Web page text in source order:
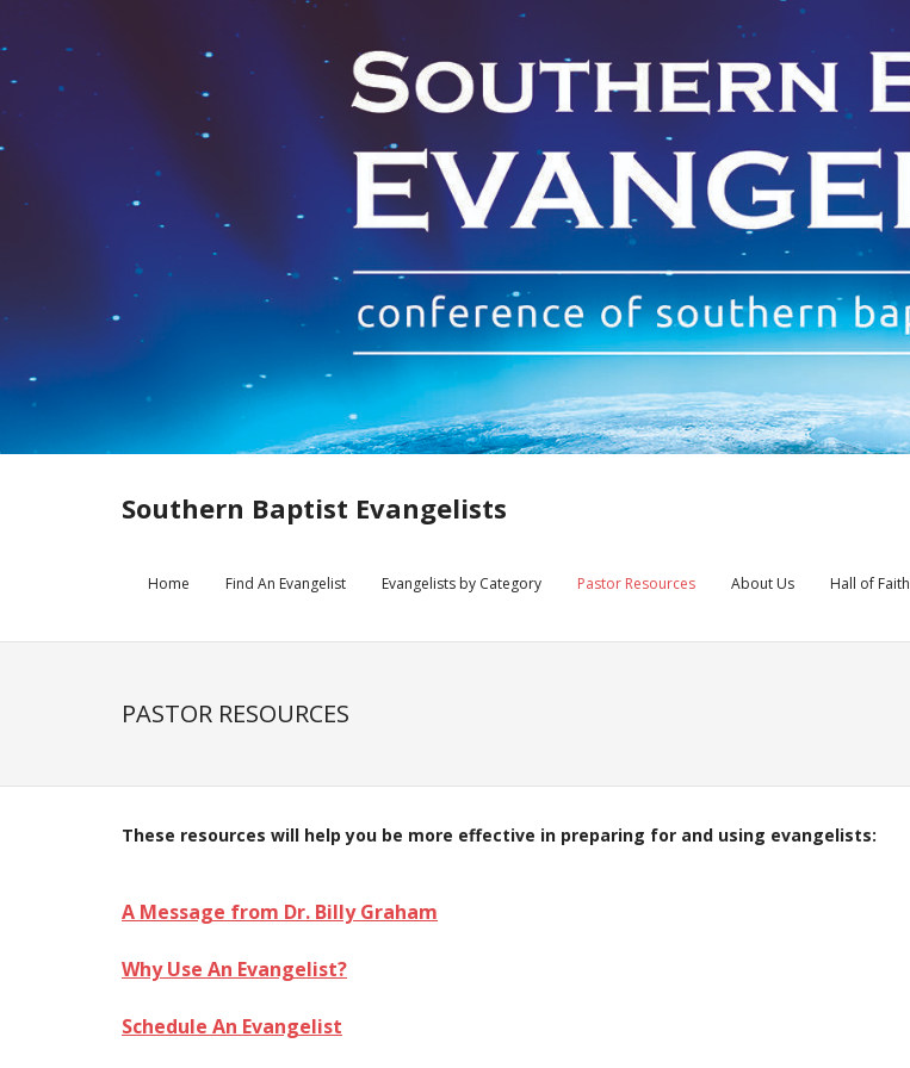
Southern Baptist Evangelists
Home Find An Evangelist Evangelists by Category Pastor Resources About Us Hall of Faith
PASTOR RESOURCES
These resources will help you be more effective in preparing for and using evangelists:
A Message from Dr. Billy Graham
Why Use An Evangelist?
Schedule An Evangelist